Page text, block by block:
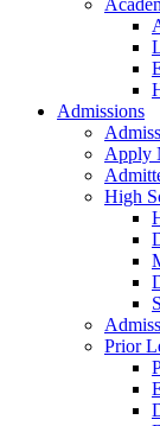
Admissions
Apply
High
Prior